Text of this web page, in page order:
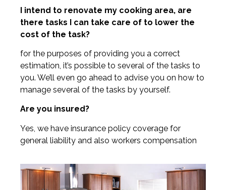
I intend to renovate my cooking area, are
there tasks I can take care of to lower the
cost of the task?
for the purposes of providing you a correct
estimation, it’s possible to several of the tasks to
you. We’ll even go ahead to advise you on how to
manage several of the tasks by yourself.
Are you insured?
Yes, we have insurance policy coverage for
general liability and also workers compensation